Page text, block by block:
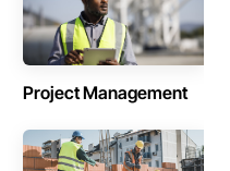
Project Management